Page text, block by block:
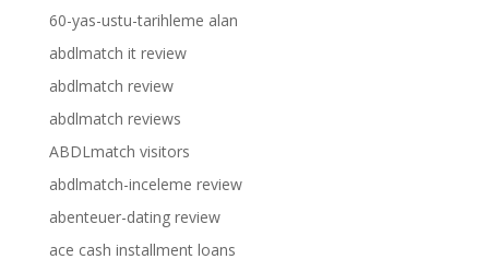
60-yas-ustu-tarihleme alan
abdlmatch it review
abdlmatch review
abdlmatch reviews
ABDLmatch visitors
abdlmatch-inceleme review
abenteuer-dating review
ace cash installment loans